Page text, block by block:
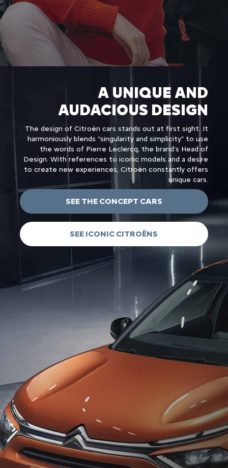
A UNIQUE AND
AUDACIOUS DESIGN
The design of Citroën cars stands out at first sight. It
harmoniously blends “singularity and simplicity” to use
the words of Pierre Leclercq, the brand’s Head of
Design. With references to iconic models and a desire
to create new experiences, Citroën constantly offers
unique cars.
SEE THE CONCEPT CARS
SEE ICONIC CITROËNS